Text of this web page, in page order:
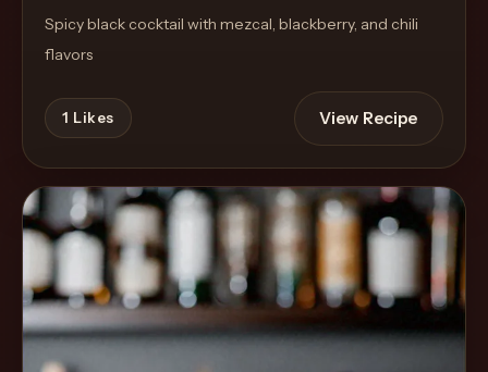
Spicy black cocktail with mezcal, blackberry, and chili
flavors
1 Likes View Recipe